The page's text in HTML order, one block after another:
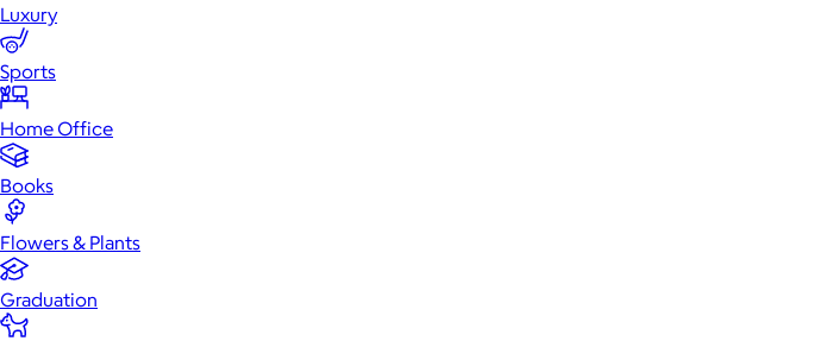
Luxury
Sports
Home Office
Books
Flowers & Plants
Graduation